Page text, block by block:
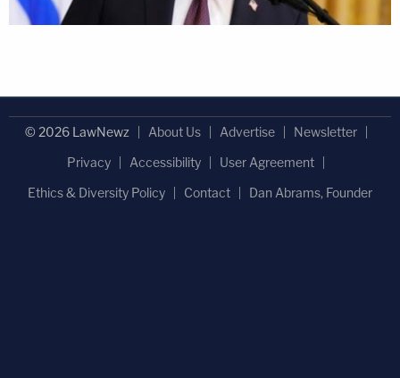
© 2026 LawNewz About Us Advertise
Newsletter
Privacy
Accessibility
User Agreement
Ethics & Diversity Policy
Contact Dan Abrams, Founder